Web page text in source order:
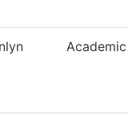
Academic